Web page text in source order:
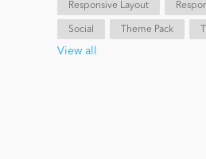
Responsive Layout
Social Theme Pack
View all